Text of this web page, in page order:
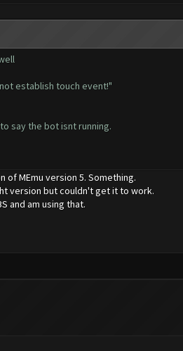
establish touch event!"
say the bot isnt running.
MEmu version 5. Something.
version but couldn't get it to work.
and am using that.